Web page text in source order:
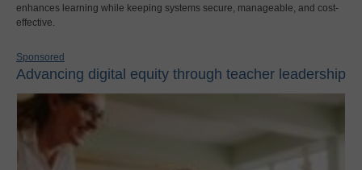
enhances learning while keeping systems secure, manageable, and cost-
effective.
Sponsored
Advancing digital equity through teacher leadership